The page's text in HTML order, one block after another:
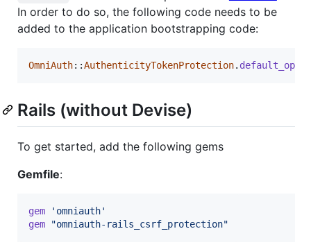
In order to do so, the following code needs to be
added to the application bootstrapping code:
OmniAuth::AuthenticityTokenProtection.
Rails (without Devise)
To get started, add the following gems
Gemfile:
gem
'omniauth'
gem
"omniauth-rails_csrf_protection"